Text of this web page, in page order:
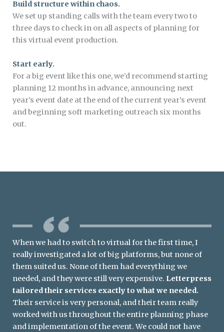
Build structure within chaos.
We set up standing calls with the team every two to
three days to check in on all aspects of planning for
this virtual event production.
Start early.
For a big event like this one, we’d recommend starting
planning 12 months in advance, announcing next
year’s event date at the end of the current year’s event
and beginning soft marketing outreach six months
out.
When we had to switch to virtual for the first time, I
really investigated a lot of big platforms, but none of
them suited us. None of them had everything we
needed, and they were still very expensive. Letterpress
tailored their services exactly to what we needed.
Their service is very personal, and their team really
worked with us throughout the entire planning phase
and implementation of the event. We could not have